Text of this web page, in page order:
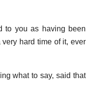
to you as having been
hard time of it, ever
what to say, said that